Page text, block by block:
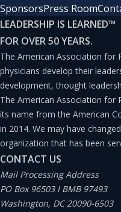
SponsorsPress Room
LEADERSHIP IS LEARNED™
FOR OVER 50 YEARS.
The American Association for
physicians develop their
development, thought
The American Association for
its name from the American
in 2014. We may have
organization that has been
CONTACT US
Mail Processing Address
PO Box 96503 I BMB 97493
Washington, DC 20090-6503